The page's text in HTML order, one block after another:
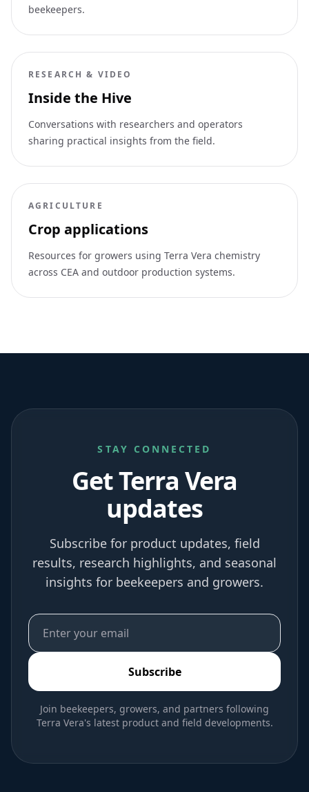
beekeepers.
RESEARCH & VIDEO
Inside the Hive
Conversations with researchers and operators
sharing practical insights from the field.
AGRICULTURE
Crop applications
Resources for growers using Terra Vera chemistry
across CEA and outdoor production systems.
STAY CONNECTED
Get Terra Vera
updates
Subscribe for product updates, field
results, research highlights, and seasonal
insights for beekeepers and growers.
Subscribe
Join beekeepers, growers, and partners following
Terra Vera's latest product and field developments.